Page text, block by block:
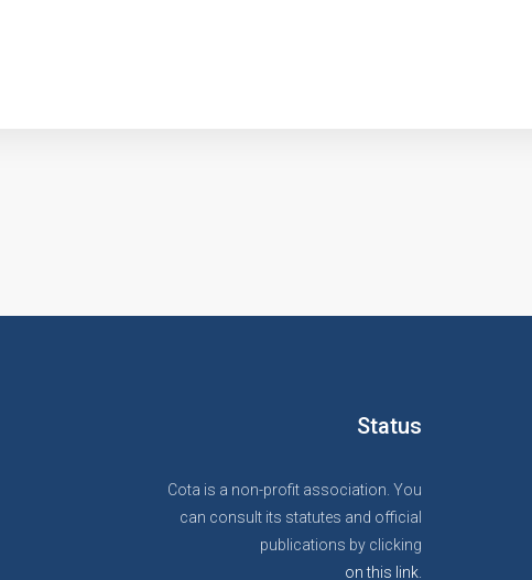
Status
Cota is a non-profit association. You
can consult its statutes and official
publications by clicking
on this link.